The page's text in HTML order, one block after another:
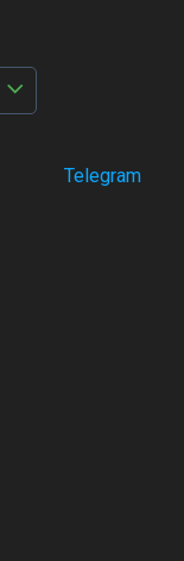
Telegram